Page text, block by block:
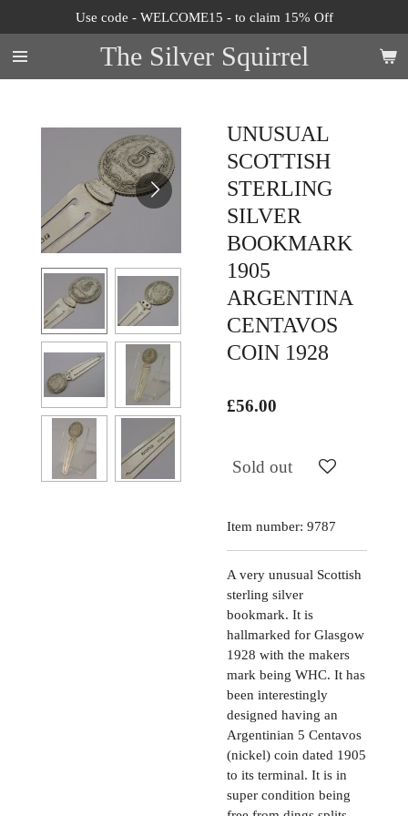
to
main
content
The Silver Squirrel
Use code - WELCOME15 - to claim 15% Off
UNUSUAL
SCOTTISH
STERLING
SILVER
BOOKMARK
1905
ARGENTINA
CENTAVOS
COIN 1928
£56.00
Sold out
Item number: 9787
A very unusual Scottish
sterling silver
bookmark. It is
hallmarked for Glasgow
1928 with the makers
mark being WHC. It has
been interestingly
designed having an
Argentinian 5 Centavos
(nickel) coin dated 1905
to its terminal. It is in
super condition being